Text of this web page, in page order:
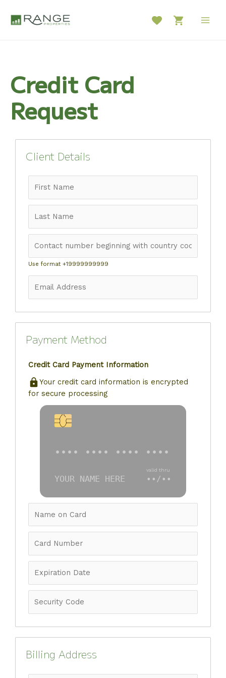
content
Credit Card
Request
Client Details
Use format +19999999999
Payment Method
Credit Card Payment Information
Your credit card information is encrypted
for secure processing
•••• •••• •••• ••••
YOUR NAME HERE
valid thru
••/••
Billing Address